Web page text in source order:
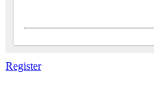
Register